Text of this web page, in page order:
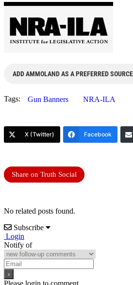
ADD AMMOLAND AS A PREFERRED
Tags: Gun Banners NRA-ILA
X (Twitter) Facebook
Share on Truth Social
No related posts found.
Subscribe
Login
Notify of
Please login to comment